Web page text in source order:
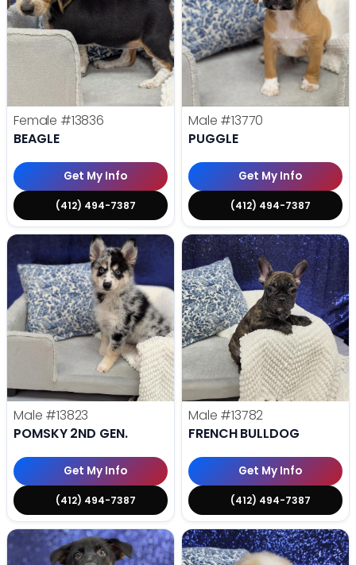
Female #13836
BEAGLE
Get My Info
(412) 494-7387
Male #13770
PUGGLE
Get My Info
(412) 494-7387
Male #13823
POMSKY 2ND GEN.
Get My Info
(412) 494-7387
Male #13782
FRENCH BULLDOG
Get My Info
(412) 494-7387